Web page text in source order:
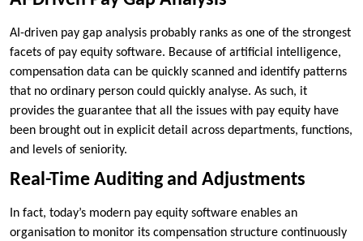
AI-driven pay gap analysis probably ranks as one of the strongest
facets of pay equity software. Because of artificial intelligence,
compensation data can be quickly scanned and identify patterns
that no ordinary person could quickly analyse. As such, it
provides the guarantee that all the issues with pay equity have
been brought out in explicit detail across departments, functions,
and levels of seniority.
Real-Time Auditing and Adjustments
In fact, today’s modern pay equity software enables an
organisation to monitor its compensation structure continuously